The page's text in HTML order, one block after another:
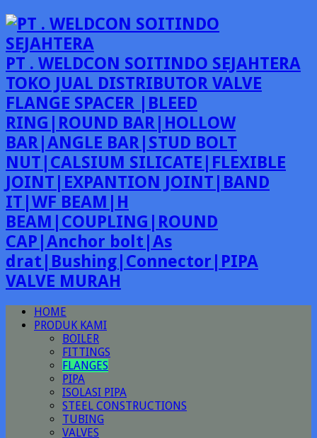
PT . WELDCON SOITINDO SEJAHTERA
TOKO JUAL DISTRIBUTOR VALVE
FLANGE SPACER |BLEED
RING|ROUND BAR|HOLLOW
BAR|ANGLE BAR|STUD BOLT
NUT|CALSIUM SILICATE|FLEXIBLE
JOINT|EXPANTION JOINT|BAND
IT|WF BEAM|H
BEAM|COUPLING|ROUND
CAP|Anchor bolt|As
drat|Bushing|Connector|PIPA
VALVE MURAH
HOME
PRODUK KAMI
BOILER
FITTINGS
FLANGES
PIPA
ISOLASI PIPA
STEEL CONSTRUCTIONS
TUBING
VALVES